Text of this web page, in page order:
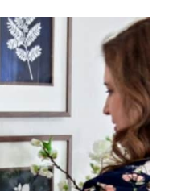
RAIL
HACK
(THE
FREE
METHOD)